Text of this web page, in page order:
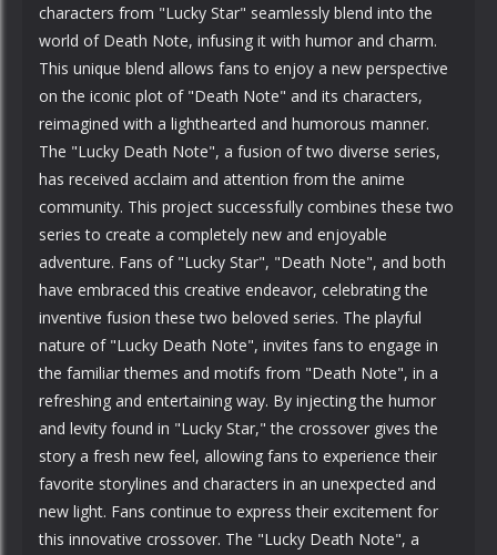
characters from "Lucky Star" seamlessly blend into the
world of Death Note, infusing it with humor and charm.
This unique blend allows fans to enjoy a new perspective
on the iconic plot of "Death Note" and its characters,
reimagined with a lighthearted and humorous manner.
The "Lucky Death Note", a fusion of two diverse series,
has received acclaim and attention from the anime
community. This project successfully combines these two
series to create a completely new and enjoyable
adventure. Fans of "Lucky Star", "Death Note", and both
have embraced this creative endeavor, celebrating the
inventive fusion these two beloved series. The playful
nature of "Lucky Death Note", invites fans to engage in
the familiar themes and motifs from "Death Note", in a
refreshing and entertaining way. By injecting the humor
and levity found in "Lucky Star," the crossover gives the
story a fresh new feel, allowing fans to experience their
favorite storylines and characters in an unexpected and
new light. Fans continue to express their excitement for
this innovative crossover. The "Lucky Death Note", a